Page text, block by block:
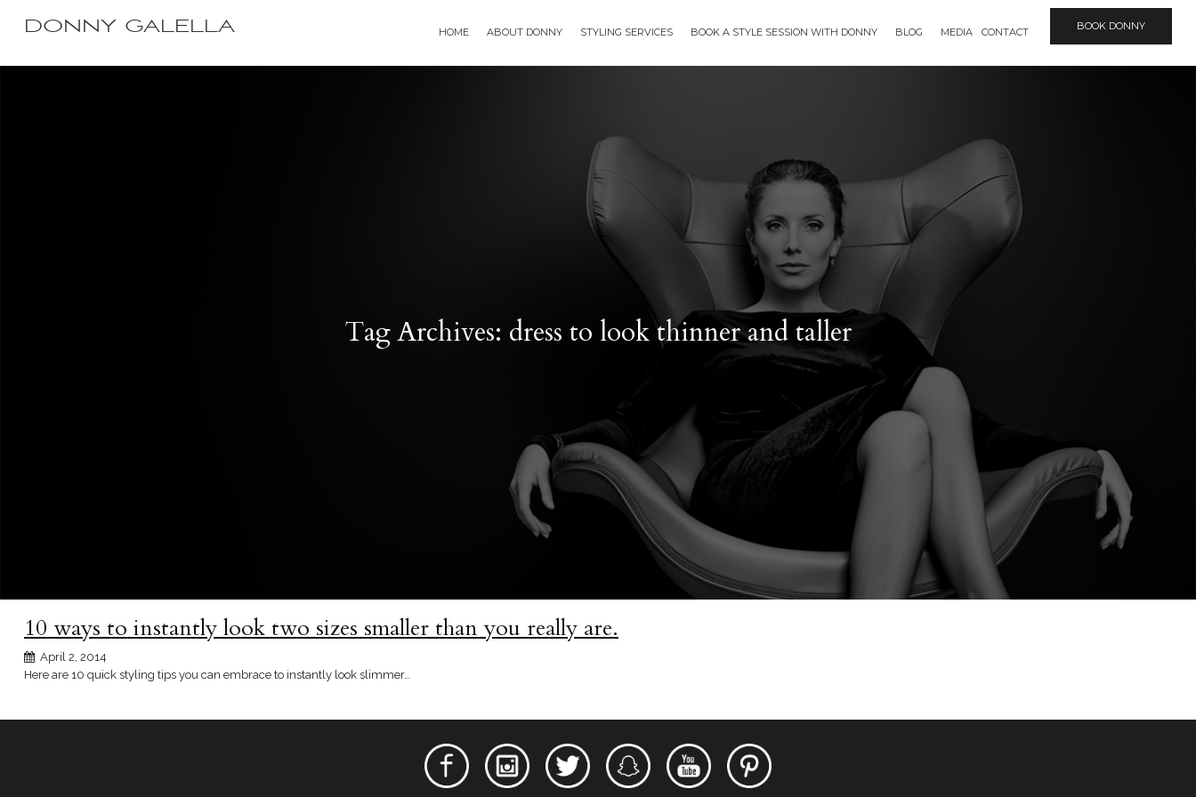
DONNY GALELLA HOME ABOUT DONNY STYLING SERVICES BOOK A STYLE SESSION WITH DONNY BLOG MEDIA CONTACT BOOK DONNY
Tag Archives: dress to look thinner and taller
10 ways to instantly look two sizes smaller than you really are.
April 2, 2014
Here are 10 quick styling tips you can embrace to instantly look slimmer…